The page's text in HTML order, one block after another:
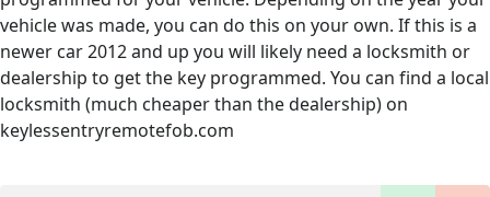
vehicle was made, you can do this on your own. If this is a
newer car 2012 and up you will likely need a locksmith or
dealership to get the key programmed. You can find a local
locksmith (much cheaper than the dealership) on
keylessentryremotefob.com